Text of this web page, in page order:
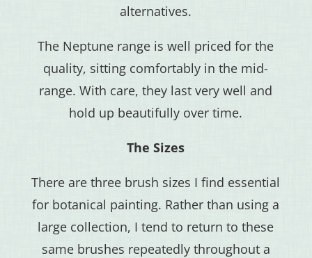
alternatives.
The Neptune range is well priced for the
quality, sitting comfortably in the mid-
range. With care, they last very well and
hold up beautifully over time.
The Sizes
There are three brush sizes I find essential
for botanical painting. Rather than using a
large collection, I tend to return to these
same brushes repeatedly throughout a